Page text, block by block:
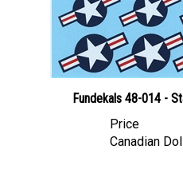
Fundekals 48-014 -
Canadian